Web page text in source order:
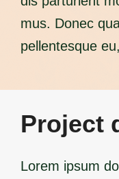
mus. Donec
pellentesque
Project
Lorem ipsum